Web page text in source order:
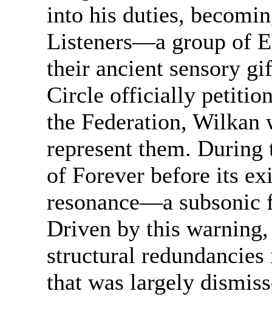
into his duties,
Listeners—a group of
their ancient sensory
Circle officially
the Federation, Wilkan
represent them.
of Forever before its
resonance—a subsonic
Driven by this
structural
that was largely